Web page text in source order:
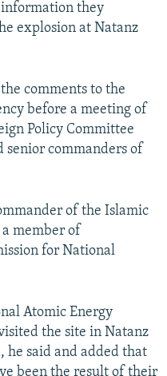
they
explosion at Natanz
comments to the
before a meeting of
Policy Committee
commanders of
of the Islamic
member of
for National
Atomic Energy
the site in Natanz
he said and added that
been the result of their